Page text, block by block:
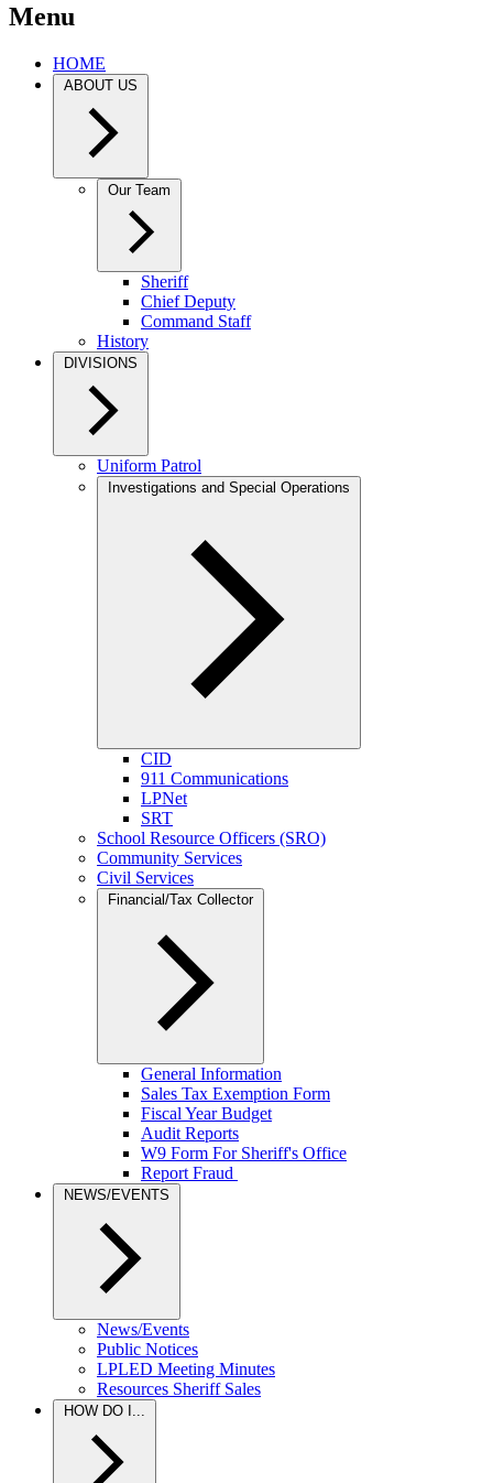
Menu
HOME
ABOUT US
Our Team
Sheriff
Chief Deputy
Command Staff
History
DIVISIONS
Uniform Patrol
Investigations and Special Operations
CID
911 Communications
LPNet
SRT
School Resource Officers (SRO)
Community Services
Civil Services
Financial/Tax Collector
General Information
Sales Tax Exemption Form
Fiscal Year Budget
Audit Reports
W9 Form For Sheriff's Office
Report Fraud
NEWS/EVENTS
News/Events
Public Notices
LPLED Meeting Minutes
Resources Sheriff Sales
HOW DO I...